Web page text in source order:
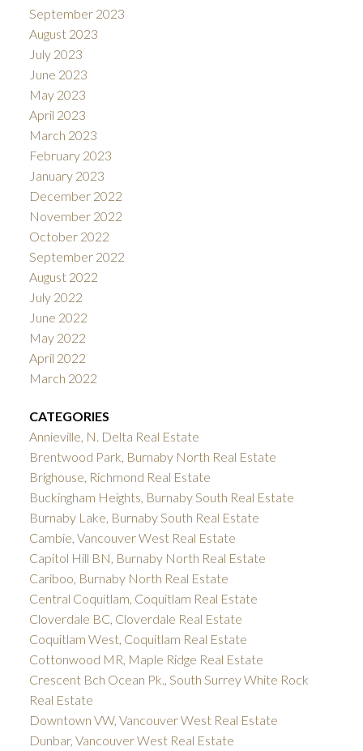
September 2023
August 2023
July 2023
June 2023
May 2023
April 2023
March 2023
February 2023
January 2023
December 2022
November 2022
October 2022
September 2022
August 2022
July 2022
June 2022
May 2022
April 2022
March 2022
CATEGORIES
Annieville, N. Delta Real Estate
Brentwood Park, Burnaby North Real Estate
Brighouse, Richmond Real Estate
Buckingham Heights, Burnaby South Real Estate
Burnaby Lake, Burnaby South Real Estate
Cambie, Vancouver West Real Estate
Capitol Hill BN, Burnaby North Real Estate
Cariboo, Burnaby North Real Estate
Central Coquitlam, Coquitlam Real Estate
Cloverdale BC, Cloverdale Real Estate
Coquitlam West, Coquitlam Real Estate
Cottonwood MR, Maple Ridge Real Estate
Crescent Bch Ocean Pk., South Surrey White Rock
Real Estate
Downtown VW, Vancouver West Real Estate
Dunbar, Vancouver West Real Estate